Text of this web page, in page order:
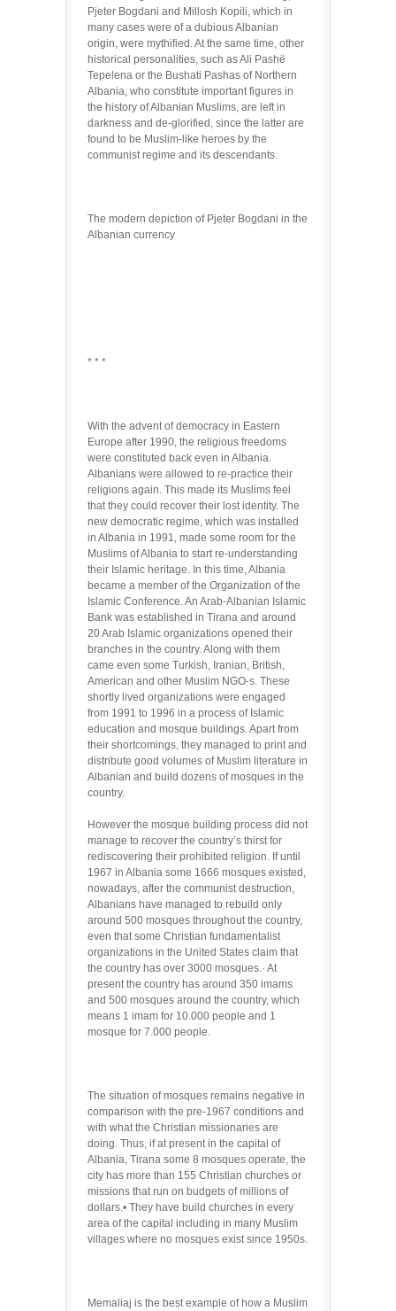
Pjeter Bogdani and Millosh Kopili, which in
many cases were of a dubious Albanian
origin, were mythified. At the same time, other
historical personalities, such as Ali Pashë
Tepelena or the Bushati Pashas of Northern
Albania, who constitute important figures in
the history of Albanian Muslims, are left in
darkness and de-glorified, since the latter are
found to be Muslim-like heroes by the
communist regime and its descendants.
The modern depiction of Pjeter Bogdani in the
Albanian currency
* * *
With the advent of democracy in Eastern
Europe after 1990, the religious freedoms
were constituted back even in Albania.
Albanians were allowed to re-practice their
religions again. This made its Muslims feel
that they could recover their lost identity. The
new democratic regime, which was installed
in Albania in 1991, made some room for the
Muslims of Albania to start re-understanding
their Islamic heritage. In this time, Albania
became a member of the Organization of the
Islamic Conference. An Arab-Albanian Islamic
Bank was established in Tirana and around
20 Arab Islamic organizations opened their
branches in the country. Along with them
came even some Turkish, Iranian, British,
American and other Muslim NGO-s. These
shortly lived organizations were engaged
from 1991 to 1996 in a process of Islamic
education and mosque buildings. Apart from
their shortcomings, they managed to print and
distribute good volumes of Muslim literature in
Albanian and build dozens of mosques in the
country.
However the mosque building process did not
manage to recover the country’s thirst for
rediscovering their prohibited religion. If until
1967 in Albania some 1666 mosques existed,
nowadays, after the communist destruction,
Albanians have managed to rebuild only
around 500 mosques throughout the country,
even that some Christian fundamentalist
organizations in the United States claim that
the country has over 3000 mosques.· At
present the country has around 350 imams
and 500 mosques around the country, which
means 1 imam for 10.000 people and 1
mosque for 7.000 people.
The situation of mosques remains negative in
comparison with the pre-1967 conditions and
with what the Christian missionaries are
doing. Thus, if at present in the capital of
Albania, Tirana some 8 mosques operate, the
city has more than 155 Christian churches or
missions that run on budgets of millions of
dollars.• They have build churches in every
area of the capital including in many Muslim
villages where no mosques exist since 1950s.
Memaliaj is the best example of how a Muslim